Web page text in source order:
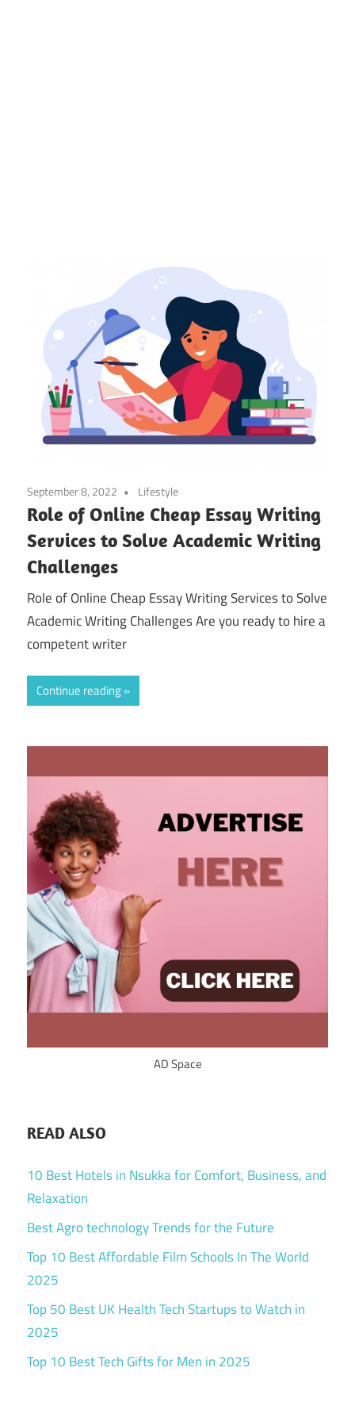
September 8, 2022 Lifestyle
Role of Online Cheap Essay Writing
Services to Solve Academic Writing
Challenges
Role of Online Cheap Essay Writing Services to Solve
Academic Writing Challenges Are you ready to hire a
competent writer
Continue reading
AD Space
READ ALSO
10 Best Hotels in Nsukka for Comfort, Business, and
Relaxation
Best Agro technology Trends for the Future
Top 10 Best Affordable Film Schools In The World
2025
Top 50 Best UK Health Tech Startups to Watch in
2025
Top 10 Best Tech Gifts for Men in 2025